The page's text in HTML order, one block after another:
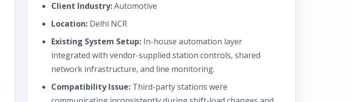
Client Industry:Automotive
Location: Delhi NCR
Existing System Setup: In-house automation layer
integrated with vendor-supplied station controls, shared
network infrastructure, and line monitoring.
Compatibility Issue: Third-party stations were